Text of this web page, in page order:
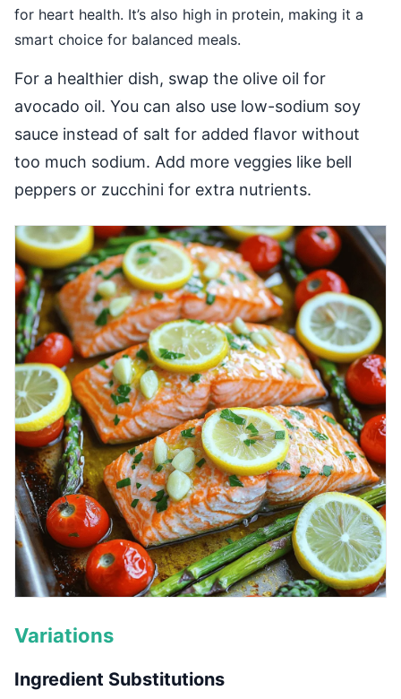
for heart health. It’s also high in protein, making it a
smart choice for balanced meals.
For a healthier dish, swap the olive oil for
avocado oil. You can also use low-sodium soy
sauce instead of salt for added flavor without
too much sodium. Add more veggies like bell
peppers or zucchini for extra nutrients.
Variations
Ingredient Substitutions